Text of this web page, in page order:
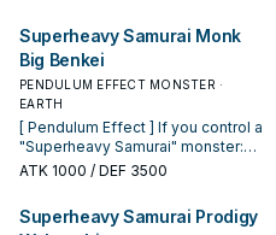
Samurai" monster(s) you control
would be destroyed by battle or
card effect, you can destroy 1
"Superheavy Samurai" card you
control instead. Once per turn, if
your opponent activates a
Spell/Trap Card or effect (except
during the Damage Step): You can
draw until you have 3 cards in your
Superheavy Samurai Monk
Big Benkei
PENDULUM EFFECT MONSTER ·
EARTH
[ Pendulum Effect ] If you control a
"Superheavy Samurai" monster:
You can add 1 "Superheavy
Deck to your hand. You can only
use this effect of "Superheavy
ATK 1000 / DEF 3500
Superheavy Samurai Prodigy